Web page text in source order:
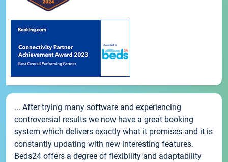
... After trying many software and experiencing
controversial results we now have a great booking
system which delivers exactly what it promises and it is
constantly updating with new interesting features.
Beds24 offers a degree of flexibility and adaptability